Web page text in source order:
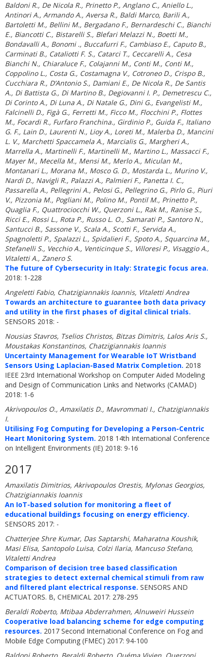
Baldoni R., De Nicola R., Prinetto P., Anglano C., Aniello L.,
Antinori A., Armando A., Aversa R., Baldi Marco, Barili A.,
Bartoletti M., Bellini M., Bergadano F., Bernardeschi C., Bianchi
E., Biancotti C., Bistarelli S., Blefari Melazzi N., Boetti M.,
Bondavalli A., Bonomi ., Buccafurri F., Cambiaso E., Caputo B.,
Carminati B., Cataliotti F. S., Catarci T., Ceccarelli A., Cesa
Bianchi N., Chiaraluce F., Colajanni M., Conti M., Conti M.,
Coppolino L., Costa G., Costamagna V., Cotroneo D., Crispo B.,
Cucchiara R., D’Antonio S., Damiani E., De Nicola R., De Santis
A., Di Battista G., Di Martino B., Degiovanni I. P., Demetrescu C.,
Di Corinto A., Di Luna A., Di Natale G., Dini G., Evangelisti M.,
Falcinelli D., Figà G., Ferretti M., Ficco M., Flocchini P., Flottes
M., Focardi R., Furfaro Franchina., Girdinio P., Guida F., Italiano
G. F., Lain D., Laurenti N., Lioy A., Loreti M., Malerba D., Mancini
L. V., Marchetti Spaccamela A., Marcialis G., Margheri A.,
Marrella A., Martinelli F., Martinelli M., Martino L., Massacci F.,
Mayer M., Mecella M., Mensi M., Merlo A., Miculan M.,
Montanari L., Morana M., Mosco G. D., Mostarda L., Murino V.,
Nardi D., Navigli R., Palazzi A., Palmieri F., Panetta I. C.,
Passarella A., Pellegrini A., Pelosi G., Pellegrino G., Pirlo G., Piuri
V., Pizzonia M., Pogliani M., Polino M., Pontil M., Prinetto P.,
Quaglia F., Quattrociocchi W., Querzoni L., Rak M., Ranise S.,
Ricci E., Rossi L., Rota P., Russo L. O., Samarati P., Santoro N.,
Santucci B., Sassone V., Scala A., Scotti F., Servida A.,
Spagnoletti P., Spalazzi L., Spidalieri F., Spoto A., Squarcina M.,
Stefanelli S., Vecchio A., Venticinque S., Villoresi P., Visaggio A.,
Vitaletti A., Zanero S.
The future of Cybersecurity in Italy: Strategic focus area.
2018: 1-228
Angeletti Fabio, Chatzigiannakis Ioannis, Vitaletti Andrea
Towards an architecture to guarantee both data privacy
and utility in the first phases of digital clinical trials.
SENSORS 2018: -
Nousias Stavros, Tselios Christos, Bitzas Dimitris, Lalos Aris S.,
Moustakas Konstantinos, Chatzigiannakis Ioannis
Uncertainty Management for Wearable IoT Wristband
Sensors Using Laplacian-Based Matrix Completion. 2018
IEEE 23rd International Workshop on Computer Aided Modeling
and Design of Communication Links and Networks (CAMAD)
2018: 1-6
Akrivopoulos O., Amaxilatis D., Mavrommati I., Chatzigiannakis
I.
Utilising Fog Computing for Developing a Person-Centric
Heart Monitoring System. 2018 14th International Conference
on Intelligent Environments (IE) 2018: 9-16
2017
Amaxilatis Dimitrios, Akrivopoulos Orestis, Mylonas Georgios,
Chatzigiannakis Ioannis
An IoT-based solution for monitoring a fleet of
educational buildings focusing on energy efficiency.
SENSORS 2017: -
Chatterjee Shre Kumar, Das Saptarshi, Maharatna Koushik,
Masi Elisa, Santopolo Luisa, Colzi Ilaria, Mancuso Stefano,
Vitaletti Andrea
Comparison of decision tree based classification
strategies to detect external chemical stimuli from raw
and filtered plant electrical response. SENSORS AND
ACTUATORS. B, CHEMICAL 2017: 278-295
Beraldi Roberto, Mtibaa Abderrahmen, Alnuweiri Hussein
Cooperative load balancing scheme for edge computing
resources. 2017 Second International Conference on Fog and
Mobile Edge Computing (FMEC) 2017: 94-100